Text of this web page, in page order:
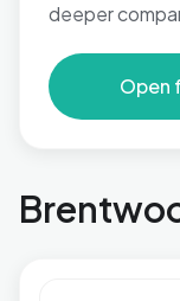
deeper
Open